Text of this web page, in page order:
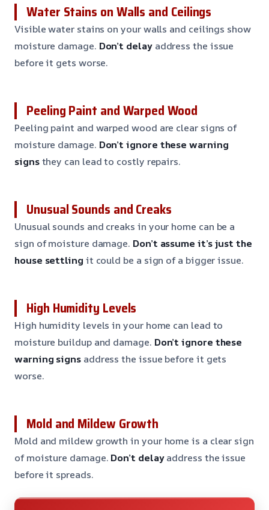
Water Stains on Walls and Ceilings
Visible water stains on your walls and ceilings show
moisture damage. Don’t delayaddress the issue
before it gets worse.
Peeling Paint and Warped Wood
Peeling paint and warped wood are clear signs of
moisture damage. Don’t ignore these warning
signsthey can lead to costly repairs.
Unusual Sounds and Creaks
Unusual sounds and creaks in your home can be a
sign of moisture damage. Don’t assume it’s just the
house settling it could be a sign of a bigger issue.
High Humidity Levels
High humidity levels in your home can lead to
moisture buildup and damage. Don’t ignore these
warning signsaddress the issue before it gets
worse.
Mold and Mildew Growth
Mold and mildew growth in your home is a clear sign
of moisture damage. Don’t delayaddress the issue
before it spreads.